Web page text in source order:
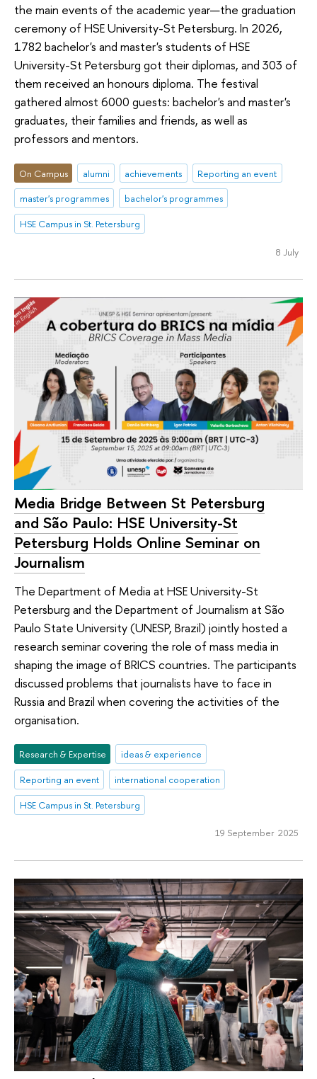
the main events of the academic year—the graduation
ceremony of HSE University-St Petersburg. In 2026,
1782 bachelor's and master's students of HSE
University-St Petersburg got their diplomas, and 303 of
them received an honours diploma. The festival
gathered almost 6000 guests: bachelor's and master's
graduates, their families and friends, as well as
professors and mentors.
On Campus alumni achievements
Reporting an event
master's programmes
bachelor's programmes
HSE Campus in St. Petersburg
8 July
Media Bridge Between St Petersburg
and São Paulo: HSE University-St
Petersburg Holds Online Seminar on
Journalism
The Department of Media at HSE University-St
Petersburg and the Department of Journalism at São
Paulo State University (UNESP, Brazil) jointly hosted a
research seminar covering the role of mass media in
shaping the image of BRICS countries. The participants
discussed problems that journalists have to face in
Russia and Brazil when covering the activities of the
organisation.
Research & Expertise
ideas & experience
Reporting an event
international cooperation
HSE Campus in St. Petersburg
19 September 2025